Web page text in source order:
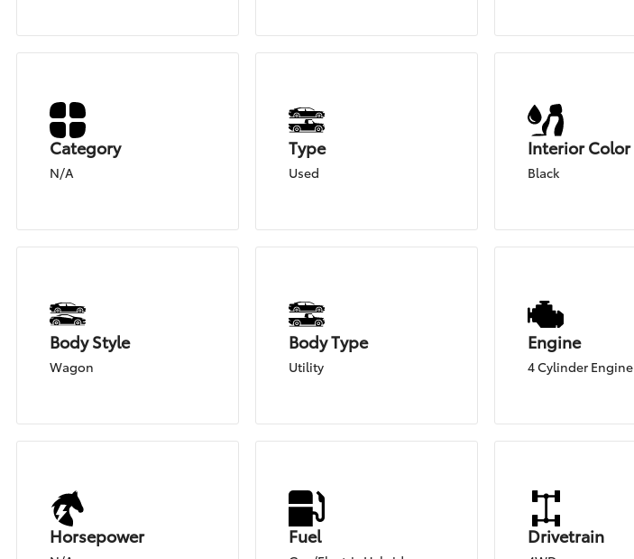
Category
N/A
Type
Used
Interior Color
Black
Body Style
Wagon
Body Type
Utility
Engine
4 Cylinder Engine
Horsepower Fuel Drivetrain